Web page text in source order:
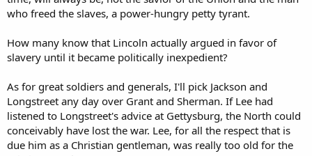
who freed the slaves, a power-hungry petty tyrant.
How many know that Lincoln actually argued in favor of
slavery until it became politically inexpedient?
As for great soldiers and generals, I'll pick Jackson and
Longstreet any day over Grant and Sherman. If Lee had
listened to Longstreet's advice at Gettysburg, the North could
conceivably have lost the war. Lee, for all the respect that is
due him as a Christian gentleman, was really too old for the